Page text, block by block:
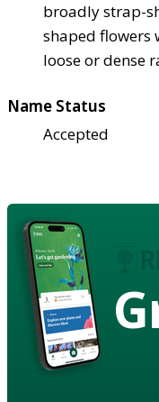
broadly strap-
shaped flowers
loose or dense
Name Status
Accepted